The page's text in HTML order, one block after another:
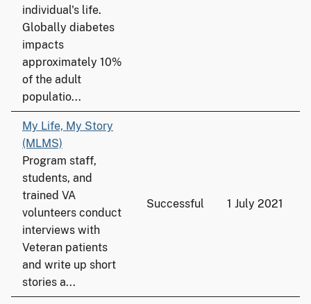
individual's life.
Globally diabetes
impacts
approximately 10%
of the adult
populatio...
My Life, My Story
(MLMS)
Program staff,
students, and
trained VA
volunteers conduct
interviews with
Veteran patients
and write up short
stories a...
Successful 1 July 2021